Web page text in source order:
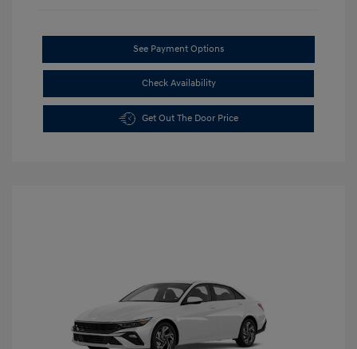
See Payment Options
Check Availability
Get Out The Door Price